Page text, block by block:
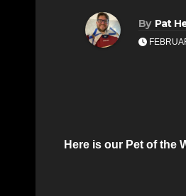
By Pat
Here is our Pet of the